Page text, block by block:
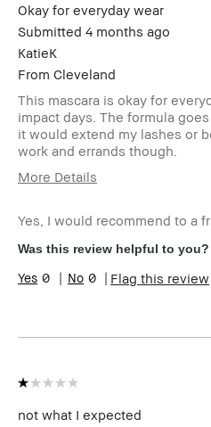
Okay for everyday wear
Submitted 4 months ago
KatieK
From Cleveland
This mascara is okay for
impact days. The formula
it would extend my lashes or
work and errands though.
More Details
Skin Type
Skin Tone Range
Product Benefits
gift)
Yes, I would recommend to a
Was this review helpful to you?
0 0 Flag this review
not what I expected